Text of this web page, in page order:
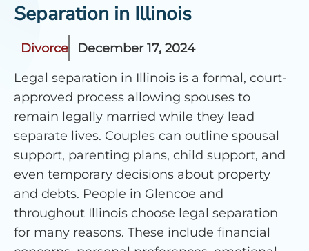
Separation in Illinois
Divorce
December 17, 2024
Legal separation in Illinois is a formal, court-
approved process allowing spouses to
remain legally married while they lead
separate lives. Couples can outline spousal
support, parenting plans, child support, and
even temporary decisions about property
and debts. People in Glencoe and
throughout Illinois choose legal separation
for many reasons. These include financial